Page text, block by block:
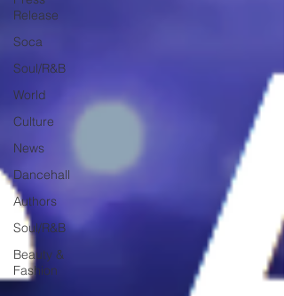
Release
Soca
Soul/R&B
World
Culture
News
Dancehall
Authors
Soul/R&B
Beauty &
Fashion